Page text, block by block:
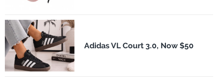
Adidas VL Court 3.0, Now $50